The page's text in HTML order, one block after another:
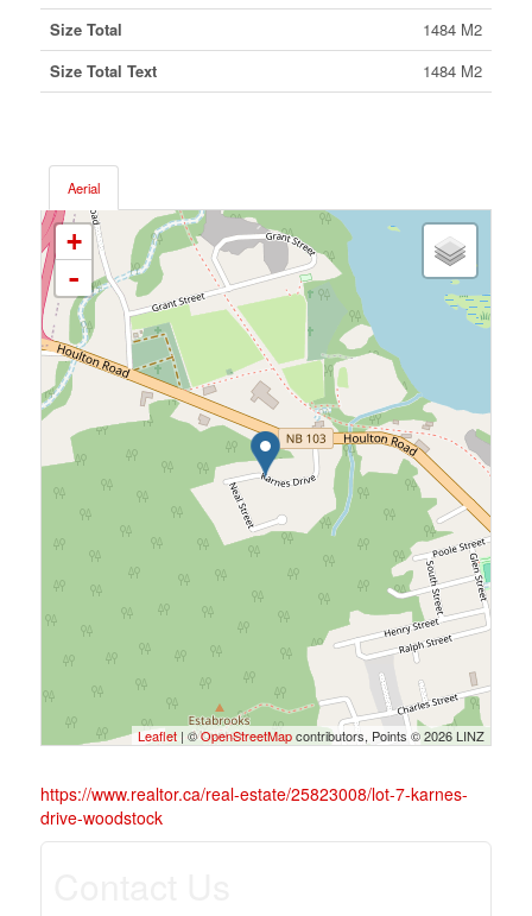
Size Total
1484 M2
Size Total Text
1484 M2
Aerial
+
-
Leaflet | ©OpenStreetMapcontributors, Points © 2026 LINZ
https://www.realtor.ca/real-estate/25823008/lot-7-karnes-
drive-woodstock